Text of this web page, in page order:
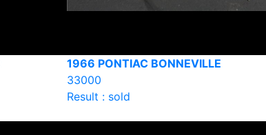
1966 PONTIAC BONNEVILLE
33000
Result : sold